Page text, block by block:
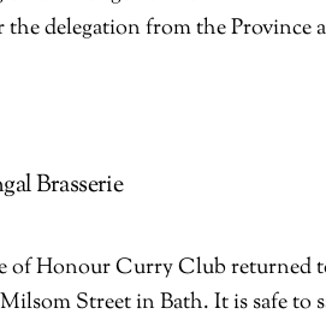
delegation from the Province
Brasserie
of Honour Curry Club returned
Street in Bath. It is safe to